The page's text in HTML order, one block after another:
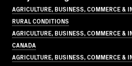
AGRICULTURE, BUSINESS, COMMERCE &
RURAL CONDITIONS
AGRICULTURE, BUSINESS, COMMERCE &
CANADA
AGRICULTURE, BUSINESS, COMMERCE &